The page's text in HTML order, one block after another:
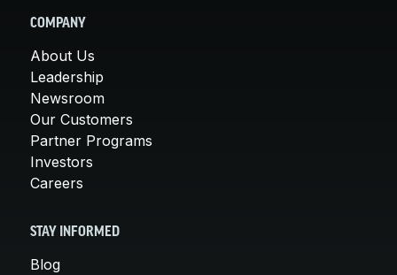
COMPANY
About Us
Leadership
Newsroom
Our Customers
Partner Programs
Investors
Careers
STAY INFORMED
Blog